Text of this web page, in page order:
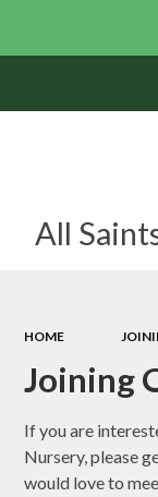
All
HOME
Joining
If you are
Nursery, please
would love to